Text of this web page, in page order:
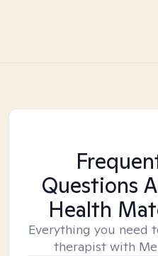
Questions
Health
Everything you need
therapist with